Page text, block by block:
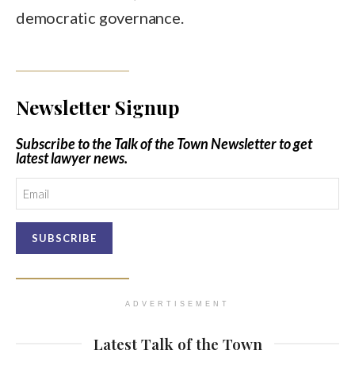
democratic governance.
Newsletter Signup
Subscribe to the Talk of the Town Newsletter to get
latest lawyer news.
ADVERTISEMENT
Latest Talk of the Town